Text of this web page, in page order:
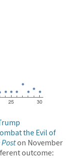
the Evil of
on November
outcome: